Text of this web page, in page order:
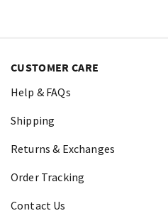
CUSTOMER CARE
Help & FAQs
Shipping
Returns & Exchanges
Order Tracking
Contact Us